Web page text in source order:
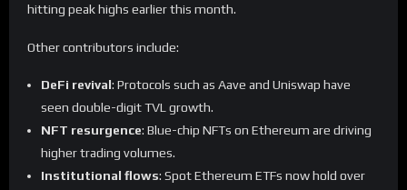
hitting peak highs earlier this month.
Other contributors include:
DeFi revival: Protocols such as Aave and Uniswap have
seen double-digit TVL growth.
NFT resurgence: Blue-chip NFTs on Ethereum are driving
higher trading volumes.
Institutional flows: Spot Ethereum ETFs now hold over